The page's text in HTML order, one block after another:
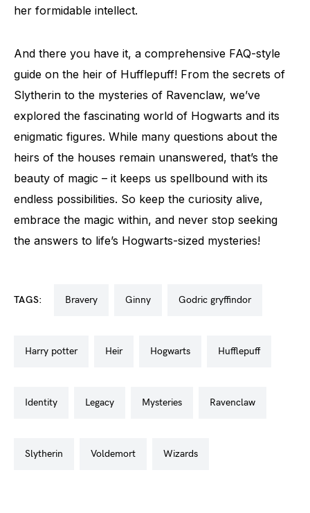
her formidable intellect.
And there you have it, a comprehensive FAQ-style
guide on the heir of Hufflepuff! From the secrets of
Slytherin to the mysteries of Ravenclaw, we’ve
explored the fascinating world of Hogwarts and its
enigmatic figures. While many questions about the
heirs of the houses remain unanswered, that’s the
beauty of magic – it keeps us spellbound with its
endless possibilities. So keep the curiosity alive,
embrace the magic within, and never stop seeking
the answers to life’s Hogwarts-sized mysteries!
TAGS: bravery ginny godric gryffindor
harry potter heir hogwarts hufflepuff
identity legacy mysteries ravenclaw
slytherin voldemort wizards